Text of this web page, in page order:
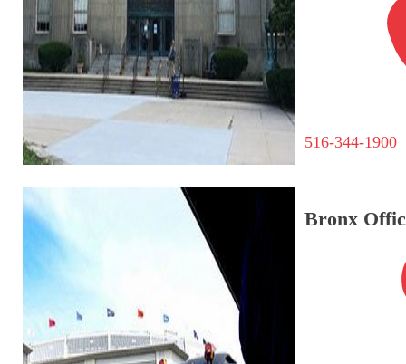
516-344-1900
Bronx